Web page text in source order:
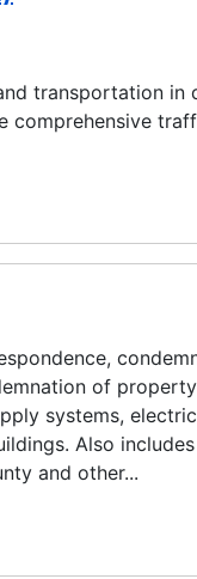
transportation
comprehensive
of
systems,
Also
and other...